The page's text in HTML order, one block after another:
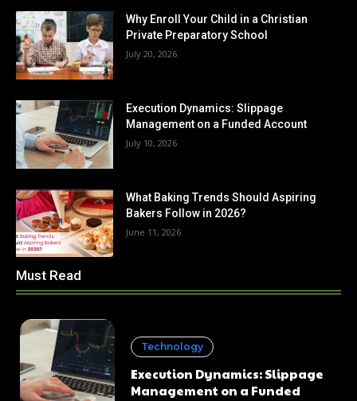
Why Enroll Your Child in a Christian
Private Preparatory School
July 20, 2026
Execution Dynamics: Slippage
Management on a Funded Account
July 10, 2026
What Baking Trends Should Aspiring
Bakers Follow in 2026?
June 11, 2026
Must Read
Technology
Execution Dynamics: Slippage
Management on a Funded